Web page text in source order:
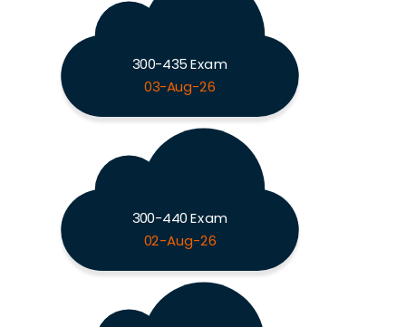
300-435 Exam
03-Aug-26
300-440 Exam
02-Aug-26